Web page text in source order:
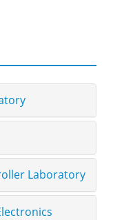
Laboratory